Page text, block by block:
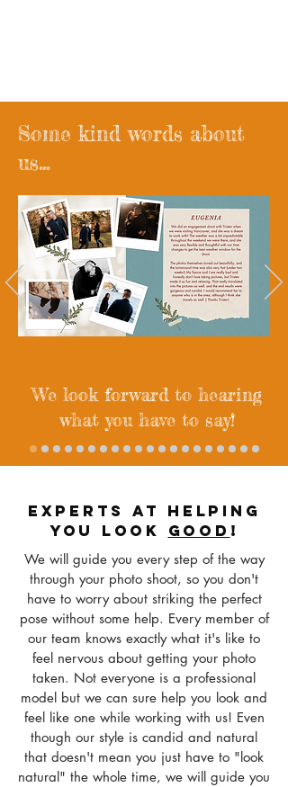
Some kind words about
us...
We look forward to hearing
what you have to say!
EXPERTS AT HELPING
YOU LOOK GOOD !
We will guide you every step of the way
through your photo shoot, so you don't
have to worry about striking the perfect
pose without some help. Every member of
our team knows exactly what it's like to
feel nervous about getting your photo
taken. Not everyone is a professional
model but we can sure help you look and
feel like one while working with us! Even
though our style is candid and natural
that doesn't mean you just have to "look
natural" the whole time, we will guide you